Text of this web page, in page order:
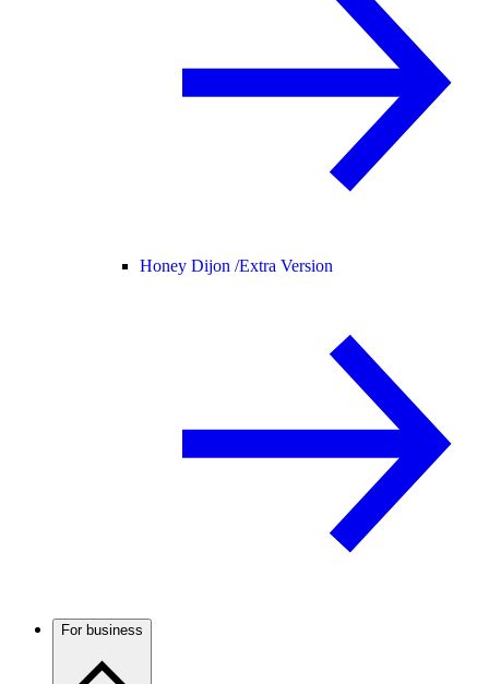
Honey Dijon /Extra Version
For business